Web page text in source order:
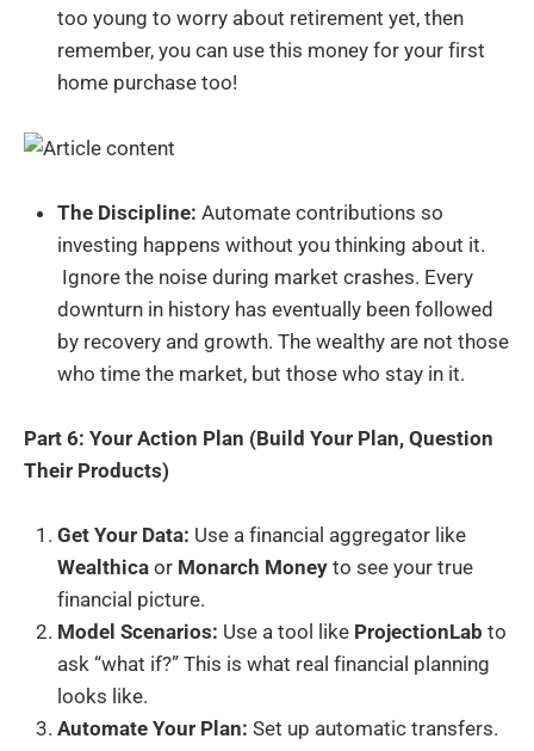
too young to worry about retirement yet, then
remember, you can use this money for your first
home purchase too!
The Discipline: Automate contributions so
investing happens without you thinking about it.
Ignore the noise during market crashes. Every
downturn in history has eventually been followed
by recovery and growth. The wealthy are not those
who time the market, but those who stay in it.
Part 6: Your Action Plan (Build Your Plan, Question
Their Products)
Get Your Data: Use a financial aggregator like
Wealthica or Monarch Money to see your true
financial picture.
Model Scenarios: Use a tool like ProjectionLab to
ask “what if?” This is what real financial planning
looks like.
Automate Your Plan: Set up automatic transfers.